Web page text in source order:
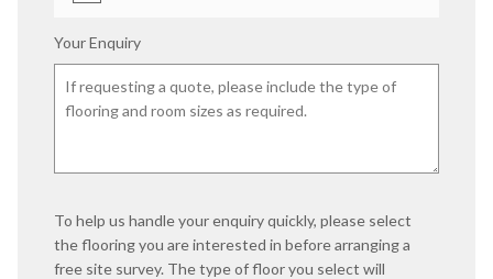
Your Enquiry
To help us handle your enquiry quickly, please select
the flooring you are interested in before arranging a
free site survey. The type of floor you select will